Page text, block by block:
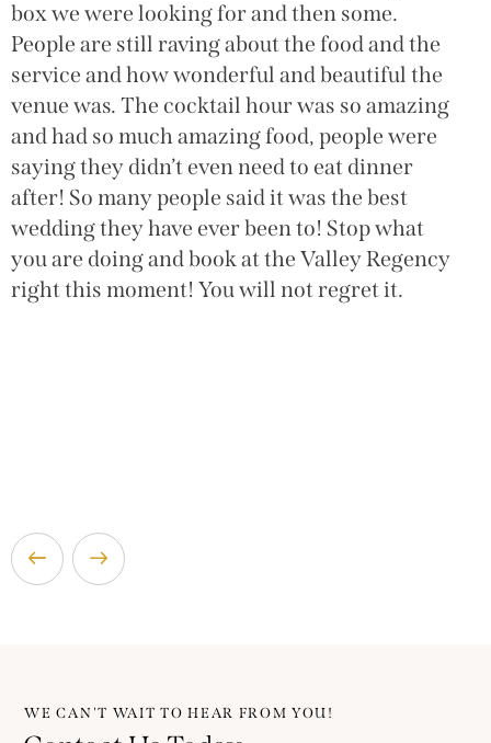
box we were looking for and then some.
People are still raving about the food and the
service and how wonderful and beautiful the
venue was. The cocktail hour was so amazing
and had so much amazing food, people were
saying they didn’t even need to eat dinner
after! So many people said it was the best
wedding they have ever been to! Stop what
you are doing and book at the Valley Regency
right this moment! You will not regret it.
WE CAN'T WAIT TO HEAR FROM YOU!